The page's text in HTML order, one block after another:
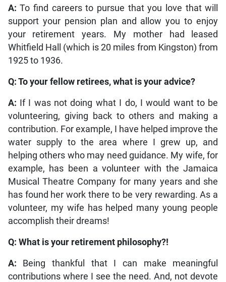
A: To find careers to pursue that you love that will
support your pension plan and allow you to enjoy
your retirement years. My mother had leased
Whitfield Hall (which is 20 miles from Kingston) from
1925 to 1936.
Q: To your fellow retirees, what is your advice?
A: If I was not doing what I do, I would want to be
volunteering, giving back to others and making a
contribution. For example, I have helped improve the
water supply to the area where I grew up, and
helping others who may need guidance. My wife, for
example, has been a volunteer with the Jamaica
Musical Theatre Company for many years and she
has found her work there to be very rewarding. As a
volunteer, my wife has helped many young people
accomplish their dreams!
Q: What is your retirement philosophy?!
A: Being thankful that I can make meaningful
contributions where I see the need. And, not devote